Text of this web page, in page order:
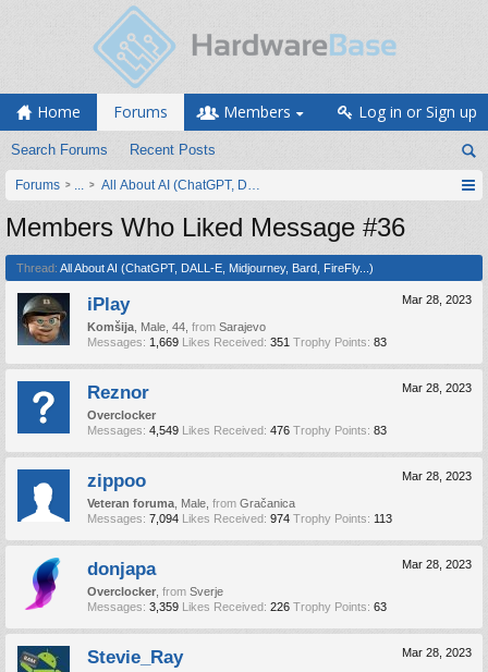
Home Forums
Search Forums Recent Posts
Members Log in or Sign up
Forums ... All About AI (ChatGPT, DALL-E, Midjourney, Bard, FireFly...)
Members Who Liked Message #36
Thread: All About AI (ChatGPT, DALL-E, Midjourney, Bard, FireFly...)
Mar 28, 2023
iPlay
Komšija , Male, 44, from Sarajevo
Messages: 1,669 Likes Received: 351 Trophy Points: 83
Mar 28, 2023
Reznor
Overclocker
Messages: 4,549 Likes Received: 476 Trophy Points: 83
Mar 28, 2023
zippoo
Veteran foruma , Male, from Gračanica
Messages: 7,094 Likes Received: 974 Trophy Points: 113
Mar 28, 2023
donjapa
Overclocker from Sverje
Messages: 3,359 Likes Received: 226 Trophy Points: 63
Mar 28, 2023
Stevie_Ray